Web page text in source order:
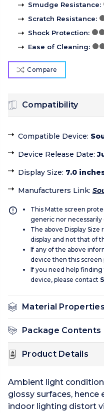
Smudge Resistance:
Scratch Resistance:
Shock Protection:
Ease of Cleaning:
Compare
Compatibility
Compatible Device:
Device Release Date:
Display Size: 7.0
Manufacturers Link:
This Matte screen
generic nor
The above Display
display and not that of
If any of the above
device then this
If you need help
device, please contact
Material Properties
Package Contents
Product Details
Ambient light
glossy surfaces,
indoor lighting distort